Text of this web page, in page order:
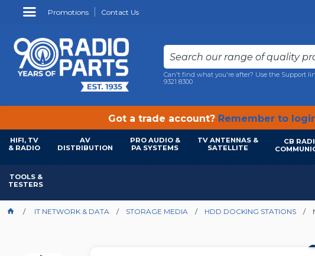
Promotions Contact Us
Can't find what you're after? Use the Support
9321 8300
Got a trade account? Remember to
HIFI, TV
& RADIO
AV
DISTRIBUTION
PRO AUDIO &
PA SYSTEMS
TV ANTENNAS &
SATELLITE
CB
TOOLS &
TESTERS
IT NETWORK & DATA STORAGE MEDIA HDD DOCKING STATIONS